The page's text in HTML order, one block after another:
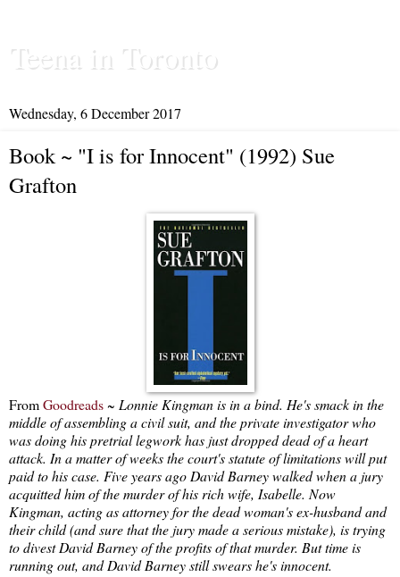
Teena in Toronto
Wednesday, 6 December 2017
Book ~ "I is for Innocent" (1992) Sue
Grafton
FromGoodreads~ Lonnie Kingman is in a bind. He's smack in the
middle of assembling a civil suit, and the private investigator who
was doing his pretrial legwork has just dropped dead of a heart
attack. In a matter of weeks the court's statute of limitations will put
paid to his case. Five years ago David Barney walked when a jury
acquitted him of the murder of his rich wife, Isabelle. Now
Kingman, acting as attorney for the dead woman's ex-husband and
their child (and sure that the jury made a serious mistake), is trying
to divest David Barney of the profits of that murder. But time is
running out, and David Barney still swears he's innocent.